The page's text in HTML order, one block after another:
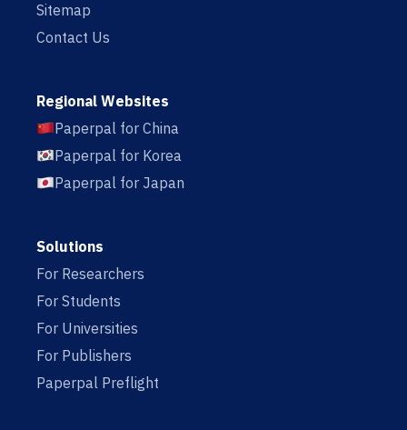
Sitemap
Contact Us
Regional Websites
Paperpal for China
Paperpal for Korea
Paperpal for Japan
Solutions
For Researchers
For Students
For Universities
For Publishers
Paperpal Preflight